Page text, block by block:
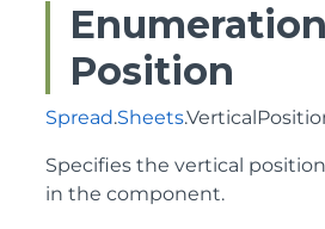
Position
Spread.Sheets
Specifies the vertical
in the component.